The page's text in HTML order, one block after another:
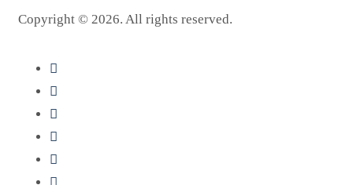
Copyright © 2026. All rights reserved.